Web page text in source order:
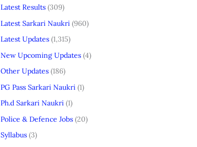
Latest Results (309)
Latest Sarkari Naukri (960)
Latest Updates (1,315)
New Upcoming Updates (4)
Other Updates (186)
PG Pass Sarkari Naukri (1)
Ph.d Sarkari Naukri (1)
Police & Defence Jobs (20)
Syllabus (3)